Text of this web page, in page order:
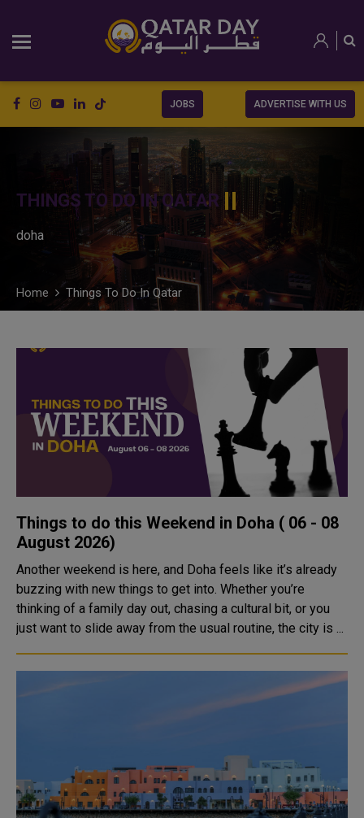
JOBS ADVERTISE WITH US
THINGS TO DO IN QATAR
doha
Home Things To Do In Qatar
Things to do this Weekend in Doha ( 06 - 08
August 2026)
Another weekend is here, and Doha feels like it’s already
buzzing with new things to get into. Whether you’re
thinking of a family day out, chasing a cultural bit, or you
just want to slide away from the usual routine, the city is ...